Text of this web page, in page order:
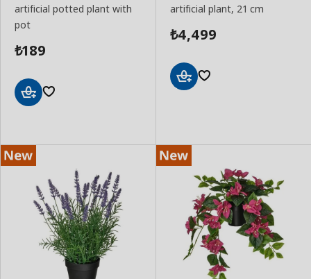
artificial potted plant with
pot
₺189
artificial plant, 21 cm
₺4,499